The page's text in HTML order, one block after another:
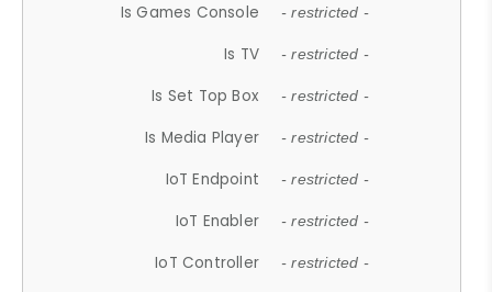
Is Games Console - restricted -
Is TV - restricted -
Is Set Top Box - restricted -
Is Media Player - restricted -
IoT Endpoint - restricted -
IoT Enabler - restricted -
IoT Controller - restricted -